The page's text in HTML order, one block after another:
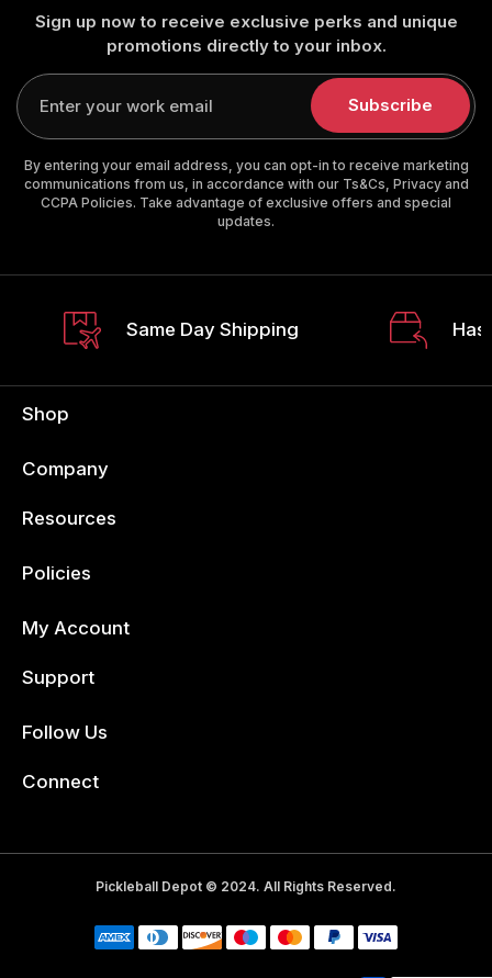
Sign up now to receive exclusive perks and unique
promotions directly to your inbox.
Enter
your
email
Subscribe
By entering your email address, you can opt-in to receive marketing
communications from us, in accordance with our Ts&Cs, Privacy and
CCPA Policies. Take advantage of exclusive offers and special
updates.
Same Day Shipping
Shop
Company
Resources
Policies
My Account
Support
Follow Us
Connect
Pickleball Depot © 2024. All Rights Reserved.